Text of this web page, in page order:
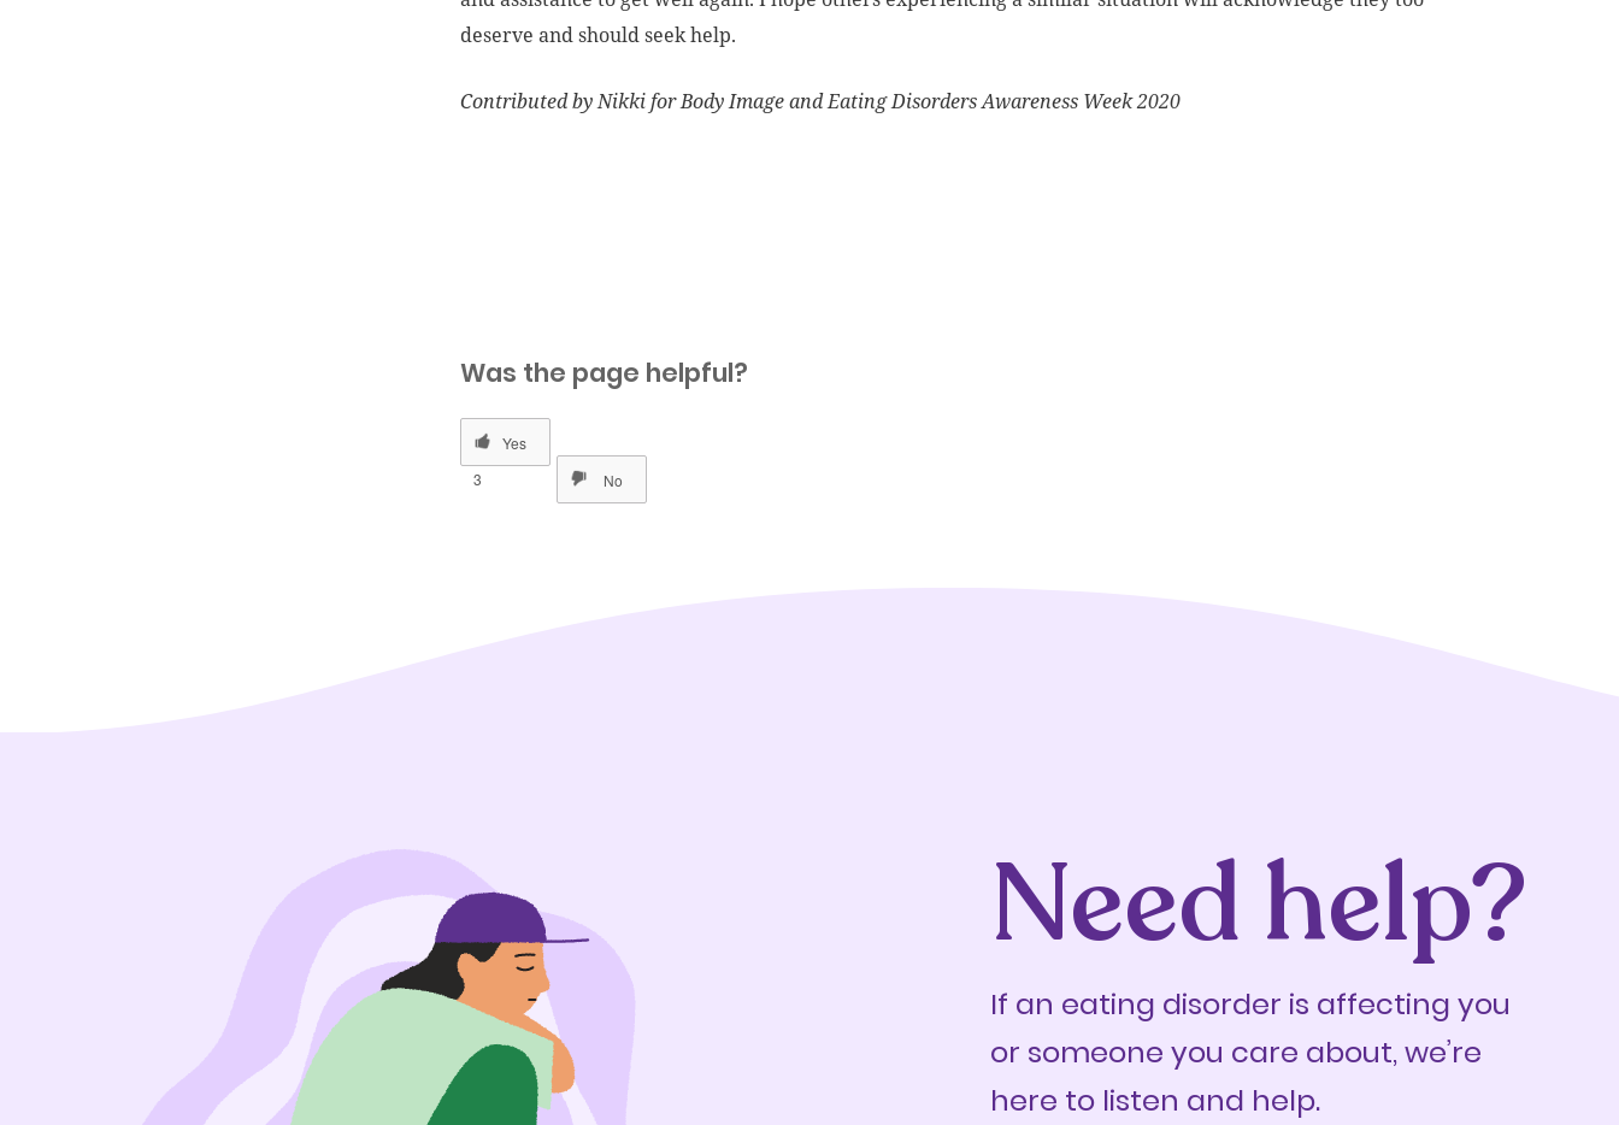
deserve and should seek help.
Contributed by Nikki for Body Image and Eating Disorders Awareness Week 2020
Was the page helpful?
3
Need help?
If an eating disorder is affecting you
or someone you care about, we’re
here to listen and help.